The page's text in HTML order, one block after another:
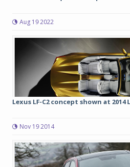
Aug 19 2022
Lexus LF-C2 concept shown at 2014
Nov 19 2014